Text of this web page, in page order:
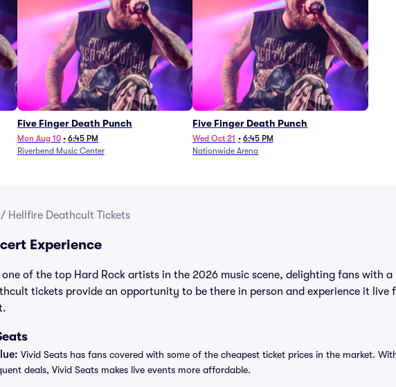
Five Finger Death Punch
Mon Aug 10 • 6:45 PM
Riverbend Music Center
Five Finger Death Punch
Wed Oct 21 • 6:45 PM
Nationwide Arena
/ Hellfire Deathcult Tickets
Experience
of the top Hard Rock artists in the 2026 music scene, delighting fans with a
tickets provide an opportunity to be there in person and experience it live
Vivid Seats has fans covered with some of the cheapest ticket prices in the market.
deals, Vivid Seats makes live events more affordable.